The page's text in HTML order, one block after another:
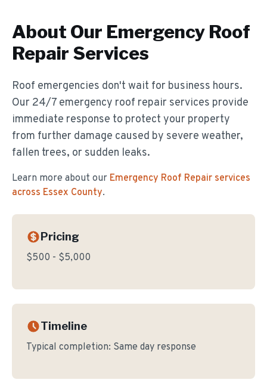
About Our Emergency Roof
Repair Services
Roof emergencies don't wait for business hours.
Our 24/7 emergency roof repair services provide
immediate response to protect your property
from further damage caused by severe weather,
fallen trees, or sudden leaks.
Learn more about our Emergency Roof Repair services
across Essex County.
Pricing
$500 - $5,000
Timeline
Typical completion: Same day response